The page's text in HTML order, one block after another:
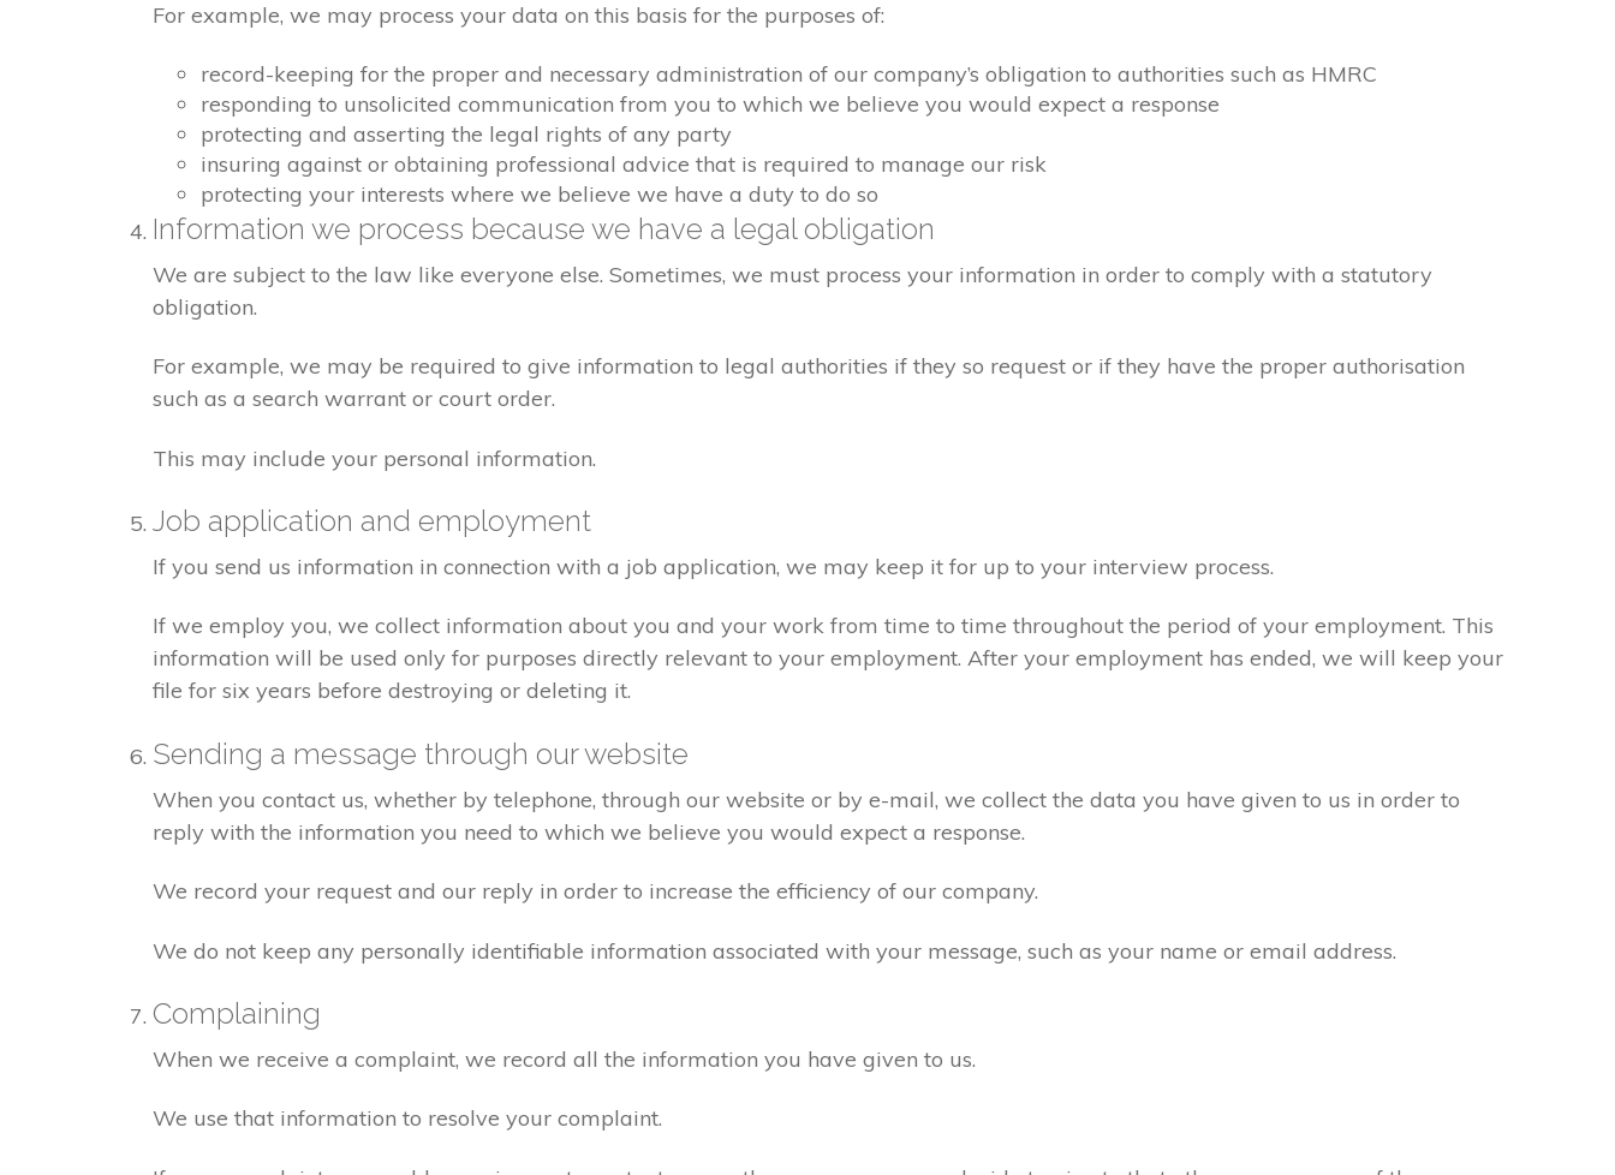
For example, we may process your data on this basis for the purposes of:
record-keeping for the proper and necessary administration of our company’s obligation to authorities such as HMRC
responding to unsolicited communication from you to which we believe you would expect a response
protecting and asserting the legal rights of any party
insuring against or obtaining professional advice that is required to manage our risk
protecting your interests where we believe we have a duty to do so
Information we process because we have a legal obligation
We are subject to the law like everyone else. Sometimes, we must process your information in order to comply with a statutory
obligation.
For example, we may be required to give information to legal authorities if they so request or if they have the proper authorisation
such as a search warrant or court order.
This may include your personal information.
Job application and employment
If you send us information in connection with a job application, we may keep it for up to your interview process.
If we employ you, we collect information about you and your work from time to time throughout the period of your employment. This
information will be used only for purposes directly relevant to your employment. After your employment has ended, we will keep your
file for six years before destroying or deleting it.
Sending a message through our website
When you contact us, whether by telephone, through our website or by e-mail, we collect the data you have given to us in order to
reply with the information you need to which we believe you would expect a response.
We record your request and our reply in order to increase the efficiency of our company.
We do not keep any personally identifiable information associated with your message, such as your name or email address.
Complaining
When we receive a complaint, we record all the information you have given to us.
We use that information to resolve your complaint.